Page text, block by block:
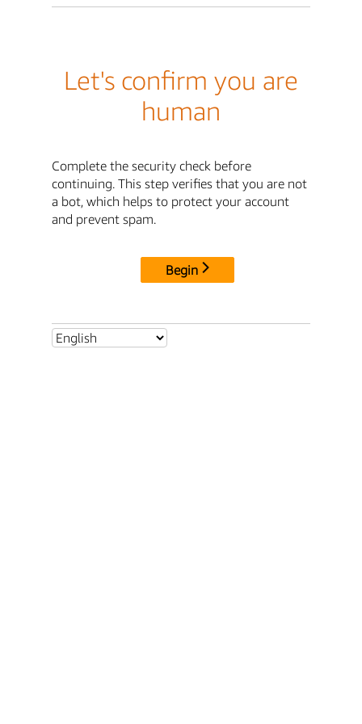
Let's confirm you are
human
Complete the security check before
continuing. This step verifies that you are not
a bot, which helps to protect your account
and prevent spam.
Begin